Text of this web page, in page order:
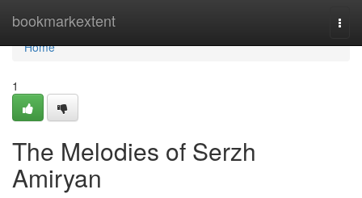
bookmarkextent
Home
Home
1
The Melodies of Serzh
Amiryan